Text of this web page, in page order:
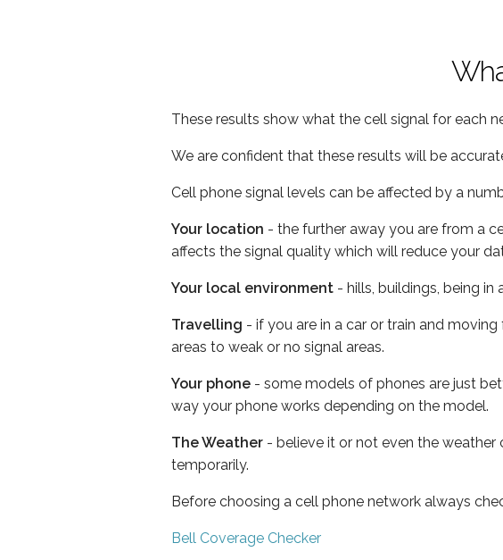
These results show what the cell signal for each
We are confident that these results will be
Cell phone signal levels can be affected by a
Your location - the further away you are from a
affects the signal quality which will reduce your
Your local environment - hills, buildings, being
Travelling - if you are in a car or train and
areas to weak or no signal areas.
Your phone - some models of phones are just
way your phone works depending on the model.
The Weather - believe it or not even the weather
temporarily.
Before choosing a cell phone network always
Bell Coverage Checker